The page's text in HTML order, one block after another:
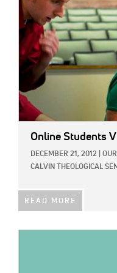
Online Students
DECEMBER 21, 2012
CALVIN THEOLOGICAL
READ MORE